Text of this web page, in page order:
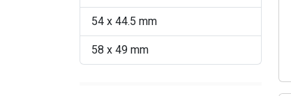
54 x 44.5 mm
58 x 49 mm